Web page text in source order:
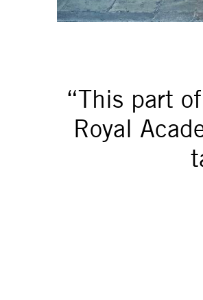
“This part
Royal